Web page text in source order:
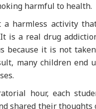
harmful to health.
a harmless activity
is a real drug
because it is not
many children end
hour, each
shared their thoughts